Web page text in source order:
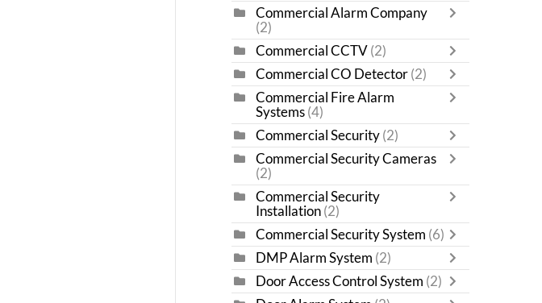
Commercial Alarm Company
(2)
Commercial CCTV (2)
Commercial CO Detector (2)
Commercial Fire Alarm
Systems (4)
Commercial Security (2)
Commercial Security Cameras
(2)
Commercial Security
Installation (2)
Commercial Security System (6)
DMP Alarm System (2)
Door Access Control System (2)